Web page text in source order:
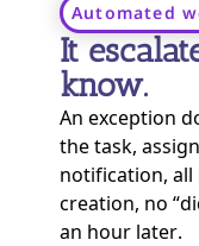
Automated
It
know.
An exception
the task,
notification,
creation, no
an hour later.